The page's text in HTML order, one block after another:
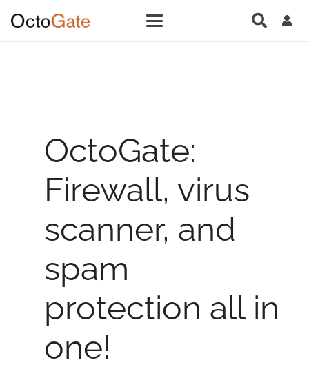
OctoGate:
Firewall, virus
scanner, and
spam
protection all in
one!